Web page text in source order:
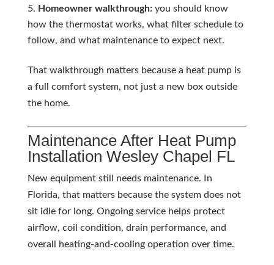
Homeowner walkthrough:you should know
how the thermostat works, what filter schedule to
follow, and what maintenance to expect next.
That walkthrough matters because a heat pump is
a full comfort system, not just a new box outside
the home.
Maintenance After Heat Pump
Installation Wesley Chapel FL
New equipment still needs maintenance. In
Florida, that matters because the system does not
sit idle for long. Ongoing service helps protect
airflow, coil condition, drain performance, and
overall heating-and-cooling operation over time.